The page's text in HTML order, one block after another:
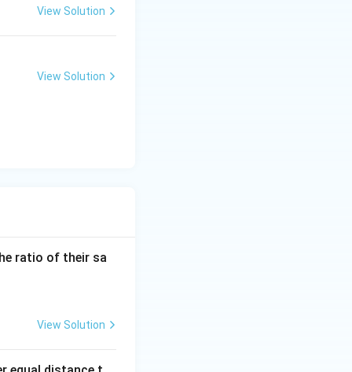
View Solution
View Solution
ratio of their sa
View Solution